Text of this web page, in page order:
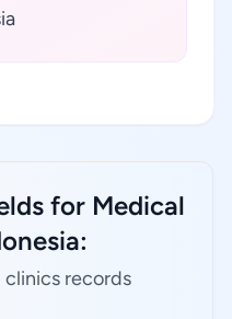
for Medical
records